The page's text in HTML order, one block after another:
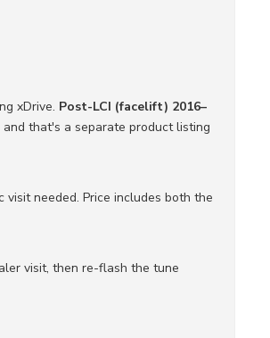
xDrive. Post-LCI (facelift) 2016–
that's a separate product listing
visit needed. Price includes both the
visit, then re-flash the tune